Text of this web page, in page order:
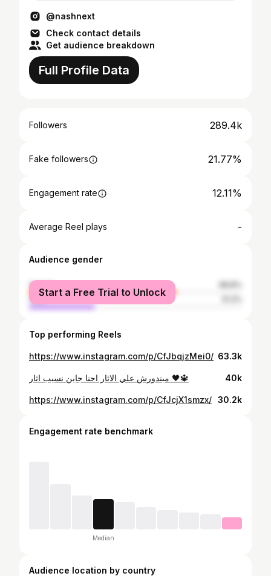
@nashnext
Check contact details
Get audience breakdown
Full Profile Data
Followers 289.4k
Fake followers 21.77%
Engagement rate 12.11%
Average Reel plays -
Audience gender
female
male
Start a Free Trial to Unlock
Top performing Reels
https://www.instagram.com/p/CfJbqjzMei0/ 63.3k
مبندورش علي الاثار احنا جاين نسيب اثار 🖤🔱 40k
https://www.instagram.com/p/CfJcjX1smzx/ 30.2k
Engagement rate benchmark
Median
Audience location by country